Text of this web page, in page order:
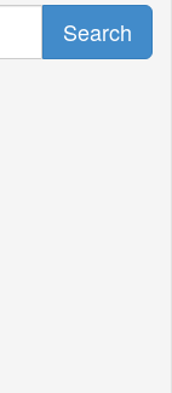
Search